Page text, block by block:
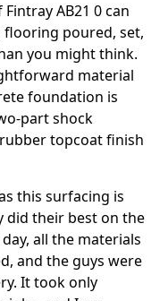
AB21 0 can
flooring poured, set,
you might think.
material
foundation is
part shock
topcoat finish
this surfacing is
did their best on the
all the materials
and the guys were
It took only